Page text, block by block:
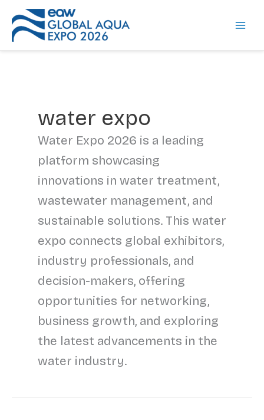
content
water expo
Water Expo 2026 is a leading
platform showcasing
innovations in water treatment,
wastewater management, and
sustainable solutions. This water
expo connects global exhibitors,
industry professionals, and
decision-makers, offering
opportunities for networking,
business growth, and exploring
the latest advancements in the
water industry.